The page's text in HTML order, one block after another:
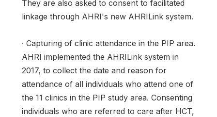
They are also asked to consent to facilitated
linkage through AHRI's new AHRILink system.
· Capturing of clinic attendance in the PIP area.
AHRI implemented the AHRILink system in
2017, to collect the date and reason for
attendance of all individuals who attend one of
the 11 clinics in the PIP study area. Consenting
individuals who are referred to care after HCT,